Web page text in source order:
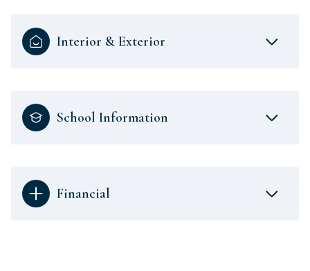
Interior & Exterior
School Information
Financial